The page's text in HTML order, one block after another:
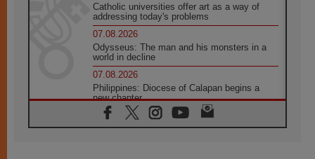
Catholic universities offer art as a way of
addressing today's problems
07.08.2026
Odysseus: The man and his monsters in a
world in decline
07.08.2026
Philippines: Diocese of Calapan begins a
new chapter
07.08.2026
Pope Leo's schedule for his four-day